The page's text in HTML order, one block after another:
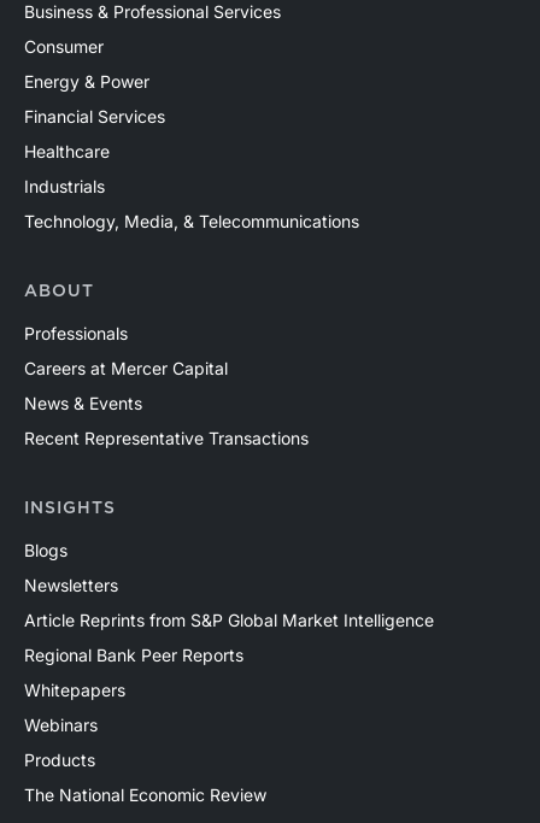
Business & Professional Services
Consumer
Energy & Power
Financial Services
Healthcare
Industrials
Technology, Media, & Telecommunications
ABOUT
Professionals
Careers at Mercer Capital
News & Events
Recent Representative Transactions
INSIGHTS
Blogs
Newsletters
Article Reprints from S&P Global Market Intelligence
Regional Bank Peer Reports
Whitepapers
Webinars
Products
The National Economic Review